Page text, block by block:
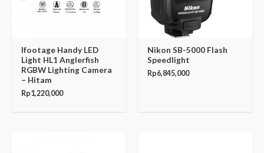
Ifootage Handy LED
Light HL1 Anglerfish
RGBW Lighting Camera
– Hitam
Rp1,220,000
Nikon SB-5000 Flash
Speedlight
Rp6,845,000